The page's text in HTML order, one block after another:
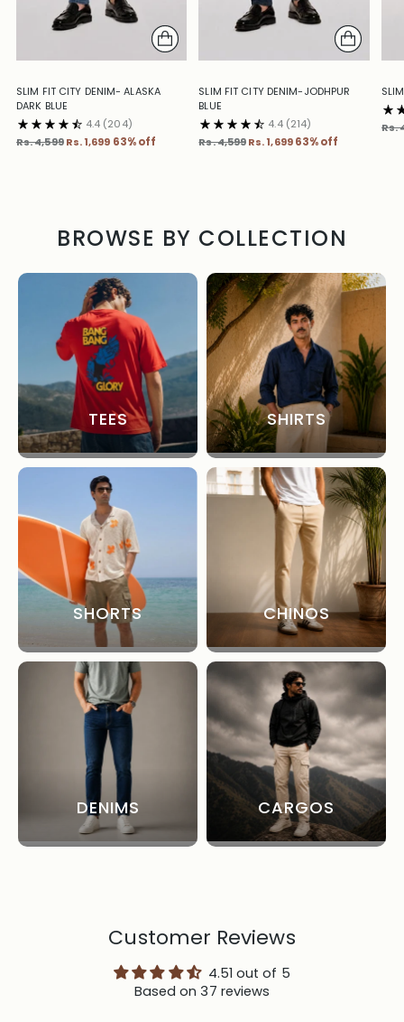
SLIM FIT CITY DENIM- ALASKA
DARK BLUE
4.4 (204)
Regular
Rs. 4,599 Rs. 1,699 63% off
SLIM FIT CITY DENIM-JODHPUR
BLUE
4.4 (214)
Regular
Rs. 4,599Rs. 1,699 63% off
Rs.
BROWSE BY COLLECTION
TEES SHIRTS
SHORTS CHINOS
DENIMS CARGOS
Customer Reviews
4.51 out of 5
Based on 37 reviews